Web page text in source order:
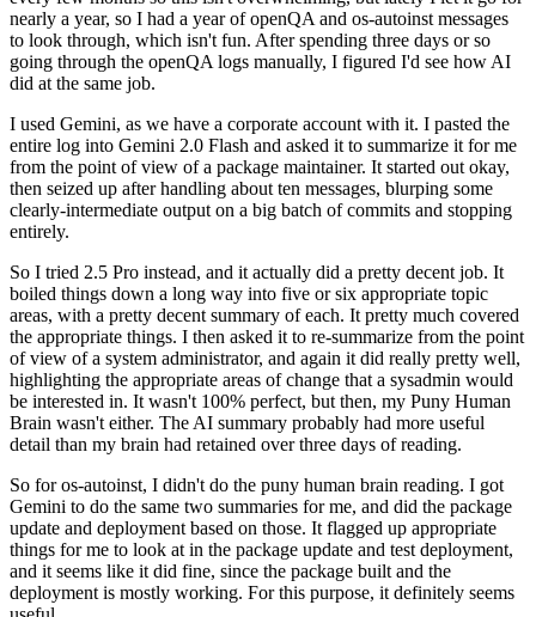
nearly a year, so I had a year of openQA and os-autoinst messages
to look through, which isn't fun. After spending three days or so
going through the openQA logs manually, I figured I'd see how AI
did at the same job.
I used Gemini, as we have a corporate account with it. I pasted the
entire log into Gemini 2.0 Flash and asked it to summarize it for me
from the point of view of a package maintainer. It started out okay,
then seized up after handling about ten messages, blurping some
clearly-intermediate output on a big batch of commits and stopping
entirely.
So I tried 2.5 Pro instead, and it actually did a pretty decent job. It
boiled things down a long way into five or six appropriate topic
areas, with a pretty decent summary of each. It pretty much covered
the appropriate things. I then asked it to re-summarize from the point
of view of a system administrator, and again it did really pretty well,
highlighting the appropriate areas of change that a sysadmin would
be interested in. It wasn't 100% perfect, but then, my Puny Human
Brain wasn't either. The AI summary probably had more useful
detail than my brain had retained over three days of reading.
So for os-autoinst, I didn't do the puny human brain reading. I got
Gemini to do the same two summaries for me, and did the package
update and deployment based on those. It flagged up appropriate
things for me to look at in the package update and test deployment,
and it seems like it did fine, since the package built and the
deployment is mostly working. For this purpose, it definitely seems